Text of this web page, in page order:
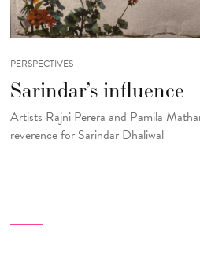
PERSPECTIVES
Sarindar’s influence
Artists Rajni Perera and Pamila
reverence for Sarindar Dhaliwal